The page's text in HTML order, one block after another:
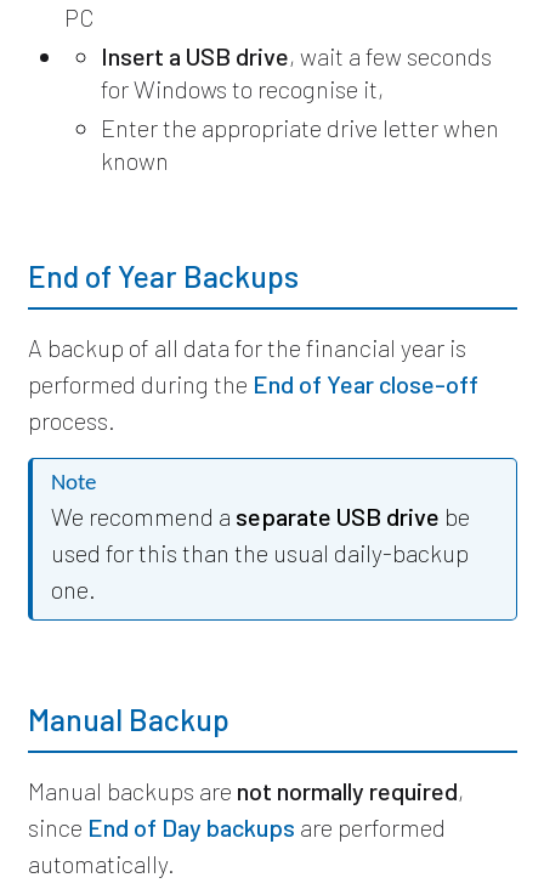
PC
Insert a USB drive, wait a few seconds
for Windows to recognise it,
Enter the appropriate drive letter when
known
End of Year Backups
A backup of all data for the financial year is
performed during the End of Year close-off
process.
Note
We recommend a separate USB drive be
used for this than the usual daily-backup
one.
Manual Backup
Manual backups are not normally required,
since End of Day backups are performed
automatically.